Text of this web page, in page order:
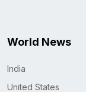
World News
India
United States